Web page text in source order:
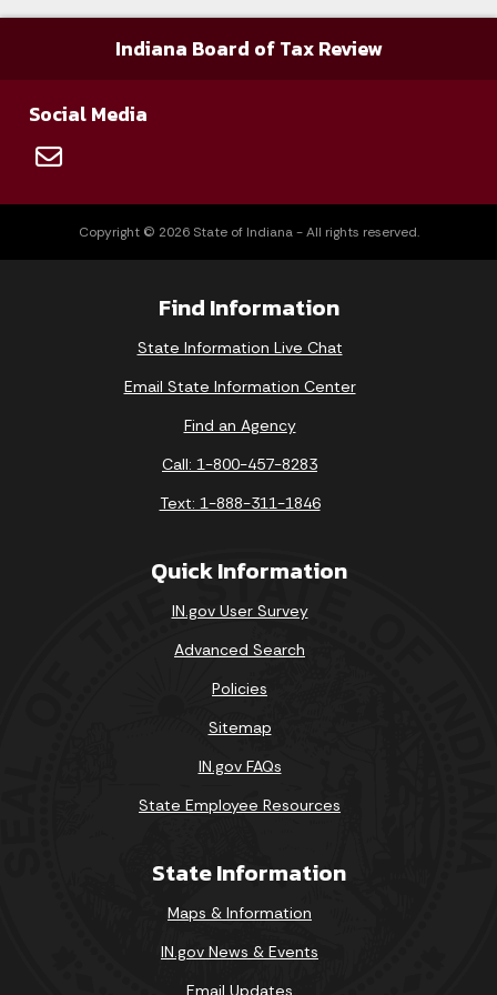
89-002-06-1-5-00486
89-030-07-2-8-00001
49-700-04-1-7-01964 2/27/2008
01-007-06-1-1-00001 2/28/2008
49-400-04-1-7-01662 2/28/2008
49-400-03-1-7-01735 2/28/2008
Indiana Board of Tax Review
Social Media
Copyright © 2026 State of Indiana - All rights reserved.
Find Information
State Information Live Chat
Email State Information Center
Find an Agency
Call: 1-800-457-8283
Text: 1-888-311-1846
Quick Information
IN.gov User Survey
Advanced Search
Policies
Sitemap
IN.gov FAQs
State Employee Resources
State Information
Maps & Information
IN.gov News & Events
Email Updates